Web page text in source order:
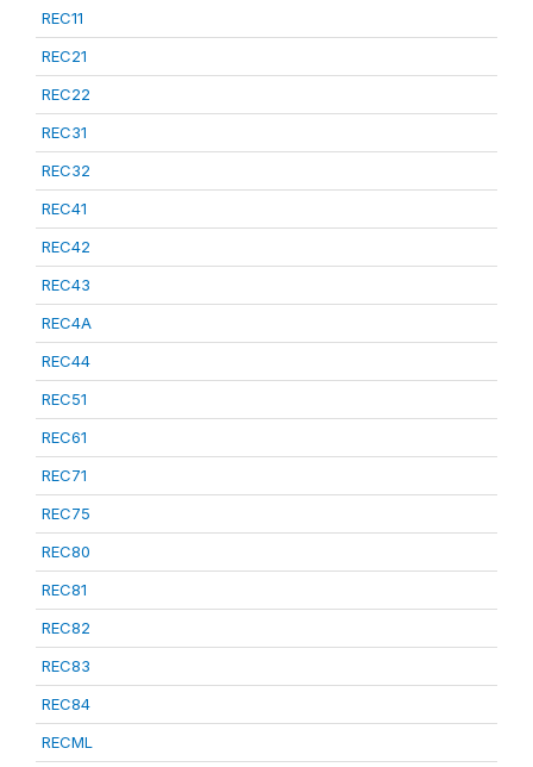
REC11
REC21
REC22
REC31
REC32
REC41
REC42
REC43
REC4A
REC44
REC51
REC61
REC71
REC75
REC80
REC81
REC82
REC83
REC84
RECML